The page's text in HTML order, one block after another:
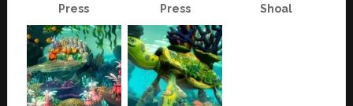
Press
Press
Shoal